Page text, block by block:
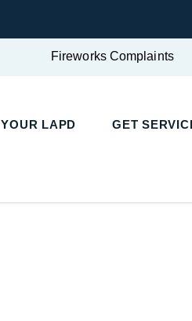
Fireworks Complaints
YOUR LAPD GET SERVICE